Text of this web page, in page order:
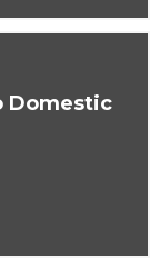
Domestic